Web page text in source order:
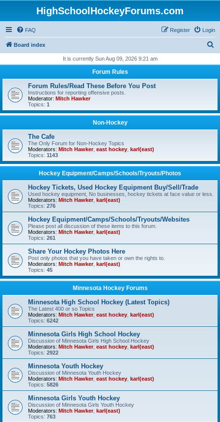
HighSchoolHockeyForums.com
FAQ Login
Register
Board index
r
It is currently Sun Aug 09, 2026 9:21 am
Forum Rules
Forum Rules/Read These Before You Post
Instructions for reporting offensive posts.
Moderator: Mitch Hawker
Topics: 1
Non-Hockey
The Cafe
The Only Forum for Non-Hockey Topics
Moderators: Mitch Hawker, east hockey karl(east)
Topics: 1143
Hockey Equipment/Camps/Schools/Tryouts/Photos
Hockey Tickets, Used Hockey Equipment Buy/Sell/Trade
Used hockey equipment, No businesses, hockey tickets at face value or less.
Moderators: Mitch Hawker, karl(east)
Topics: 276
Hockey Equipment/Camps/Schools/Tryouts/Websites
Please post all discussion of these items to this forum.
Moderators: Mitch Hawker, karl(east)
Topics: 261
Share Your Hockey Photos Here
Post only photos that you have taken or own the rights to.
Moderators: Mitch Hawker, karl(east)
Topics: 45
Minnesota Hockey Forums
Minnesota High School Hockey (Latest Topics)
The Latest 400 or so Topics
Moderators: Mitch Hawker, east hockey karl(east)
Topics: 6242
Minnesota Girls High School Hockey
Discussion of Minnesota Girls High School Hockey
Moderators: Mitch Hawker, east hockey karl(east)
Topics: 2922
Minnesota Youth Hockey
Discussion of Minnesota Youth Hockey
Moderators: Mitch Hawker, east hockey karl(east)
Topics: 5826
Minnesota Girls Youth Hockey
Discussion of Minnesota Girls Youth Hockey
Moderators: Mitch Hawker, karl(east)
Topics: 763